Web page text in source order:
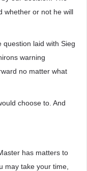
whether or not he will
laid with Sieg
warning
no matter what
choose to. And
has matters to
may take your time,